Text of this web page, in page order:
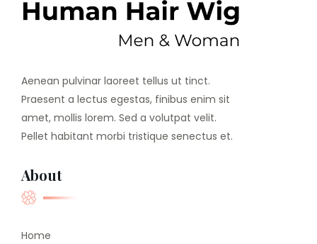
Aenean pulvinar laoreet tellus ut tinct.
Praesent a lectus egestas, finibus enim sit
amet, mollis lorem. Sed a volutpat velit.
Pellet habitant morbi tristique senectus et.
About
Home